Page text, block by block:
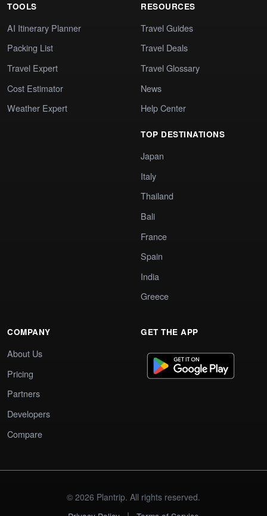
TOOLS
AI Itinerary Planner
Packing List
Travel Expert
Cost Estimator
Weather Expert
RESOURCES
Travel Guides
Travel Deals
Travel Glossary
News
Help Center
TOP DESTINATIONS
Japan
Italy
Thailand
Bali
France
Spain
India
Greece
COMPANY
About Us
Pricing
Partners
Developers
Compare
GET THE APP
© 2026 Plantrip. All rights reserved.